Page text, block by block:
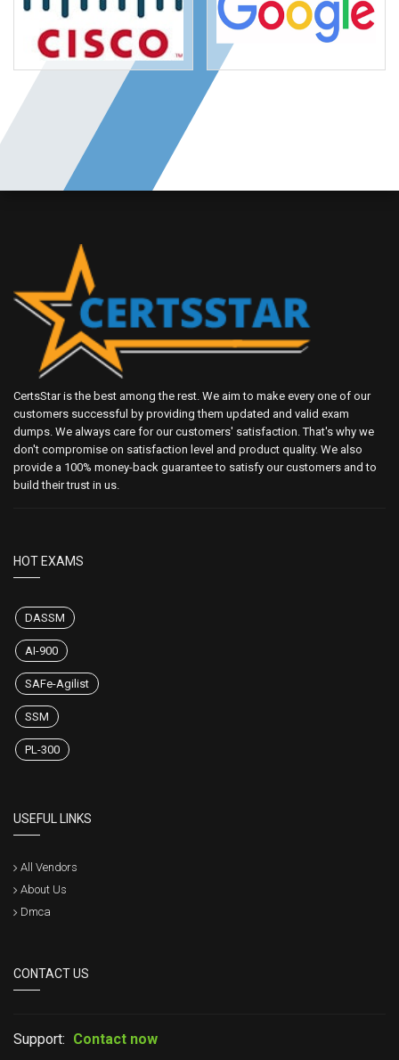
CertsStar is the best among the rest. We aim to make every one of our
customers successful by providing them updated and valid exam
dumps. We always care for our customers' satisfaction. That's why we
don't compromise on satisfaction level and product quality. We also
provide a 100% money-back guarantee to satisfy our customers and to
build their trust in us.
HOT EXAMS
DASSM
AI-900
SAFe-Agilist
SSM
PL-300
USEFUL LINKS
All Vendors
About Us
Dmca
CONTACT US
Support: Contact now